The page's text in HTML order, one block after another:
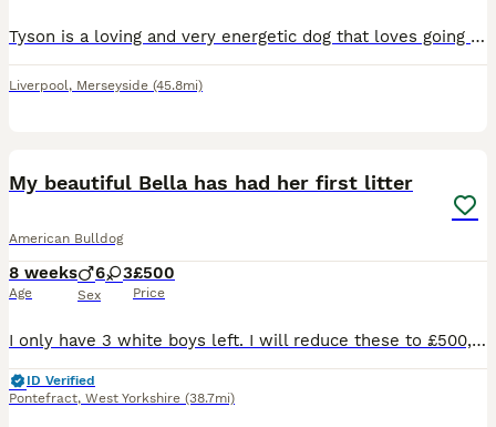
Tyson is a loving and very energetic dog that loves going on walks, cuddles, playing with his toys and meeting new people
Liverpool, Merseyside (45.8mi)
My beautiful Bella has had her first litter
American Bulldog
8 weeks
Age
6 3
Sex
£500
Price
I only have 3 white boys left. I will reduce these to £500, from today. These are ready for They’re forever home. We have had a litter of 10 healthy pups one already sold. These puppies are raised in
ID Verified
Pontefract, West Yorkshire (38.7mi)